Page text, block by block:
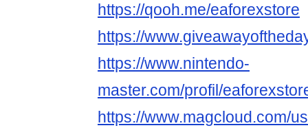
https://qooh.me/eaforexstore
https://
https://www.nintendo-
master.com/profil/
https://www.magcloud.com/